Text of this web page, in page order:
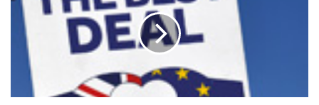
TODAY